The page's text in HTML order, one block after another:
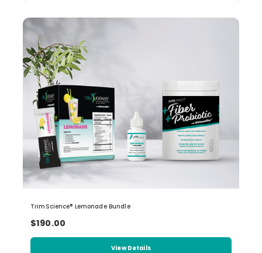
TrimScience® Lemonade Bundle
$190.00
View Details